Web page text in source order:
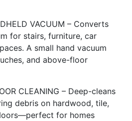
VACUUM – Converts
for stairs, furniture, car
A small hand vacuum
and above-floor
CLEANING – Deep-cleans
debris on hardwood, tile,
for homes